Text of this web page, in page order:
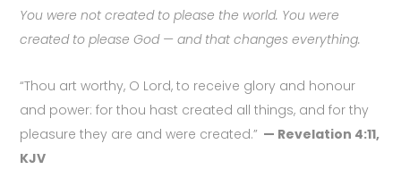
You were not created to please the world. You were
created to please God — and that changes everything.
“Thou art worthy, O Lord, to receive glory and honour
and power: for thou hast created all things, and for thy
pleasure they are and were created.” — Revelation 4:11,
KJV